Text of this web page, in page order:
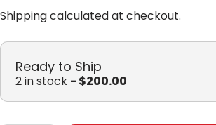
Shippingcalculated at checkout.
Ready to Ship
2 in stock - $200.00